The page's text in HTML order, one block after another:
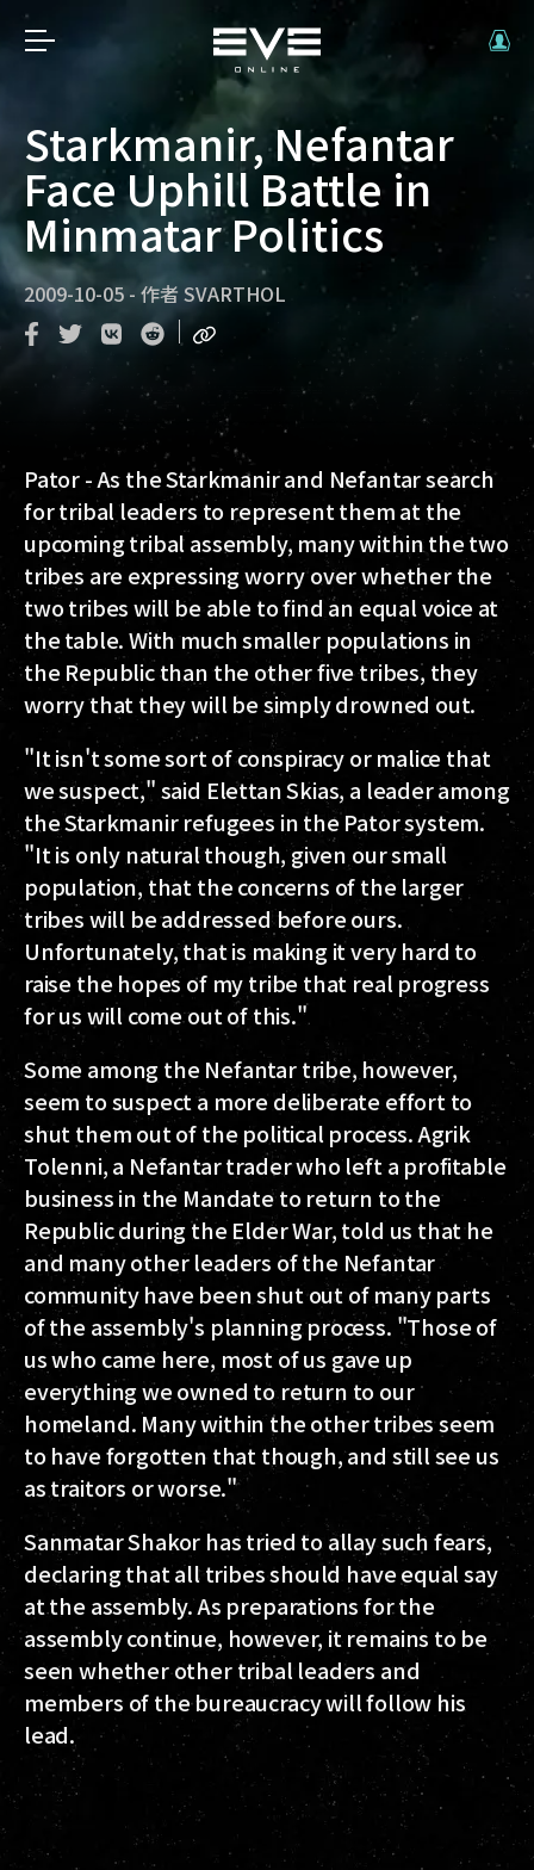
Starkmanir, Nefantar
Face Uphill Battle in
Minmatar Politics
2009-10-05 - 作者 SVARTHOL
Pator - As the Starkmanir and Nefantar search
for tribal leaders to represent them at the
upcoming tribal assembly, many within the two
tribes are expressing worry over whether the
two tribes will be able to find an equal voice at
the table. With much smaller populations in
the Republic than the other five tribes, they
worry that they will be simply drowned out.
"It isn't some sort of conspiracy or malice that
we suspect," said Elettan Skias, a leader among
the Starkmanir refugees in the Pator system.
"It is only natural though, given our small
population, that the concerns of the larger
tribes will be addressed before ours.
Unfortunately, that is making it very hard to
raise the hopes of my tribe that real progress
for us will come out of this."
Some among the Nefantar tribe, however,
seem to suspect a more deliberate effort to
shut them out of the political process. Agrik
Tolenni, a Nefantar trader who left a profitable
business in the Mandate to return to the
Republic during the Elder War, told us that he
and many other leaders of the Nefantar
community have been shut out of many parts
of the assembly's planning process. "Those of
us who came here, most of us gave up
everything we owned to return to our
homeland. Many within the other tribes seem
to have forgotten that though, and still see us
as traitors or worse."
Sanmatar Shakor has tried to allay such fears,
declaring that all tribes should have equal say
at the assembly. As preparations for the
assembly continue, however, it remains to be
seen whether other tribal leaders and
members of the bureaucracy will follow his
lead.